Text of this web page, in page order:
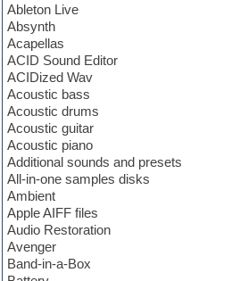
Ableton Live
Absynth
Acapellas
ACID Sound Editor
ACIDized Wav
Acoustic bass
Acoustic drums
Acoustic guitar
Acoustic piano
Additional sounds and presets
All-in-one samples disks
Ambient
Apple AIFF files
Audio Restoration
Avenger
Band-in-a-Box